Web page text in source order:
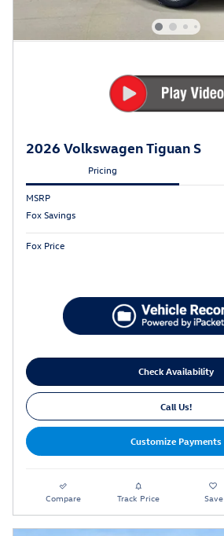
2026 Volkswagen Tiguan S
Pricing
MSRP
Fox Savings
Fox Price
Check Availability
Call Us!
Customize Payments
Compare Track Price Save